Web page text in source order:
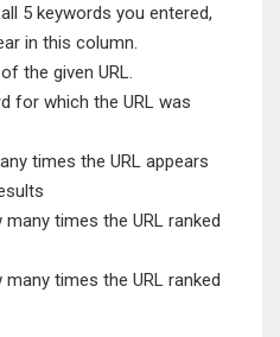
5 keywords you entered,
in this column.
the given URL.
for which the URL was
times the URL appears
many times the URL ranked
many times the URL ranked